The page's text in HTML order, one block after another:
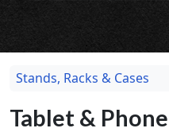
Stands, Racks & Cases
Tablet &